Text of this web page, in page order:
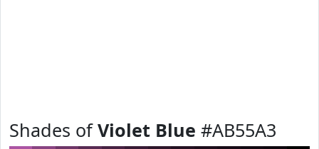
Shades ofViolet Blue #AB55A3